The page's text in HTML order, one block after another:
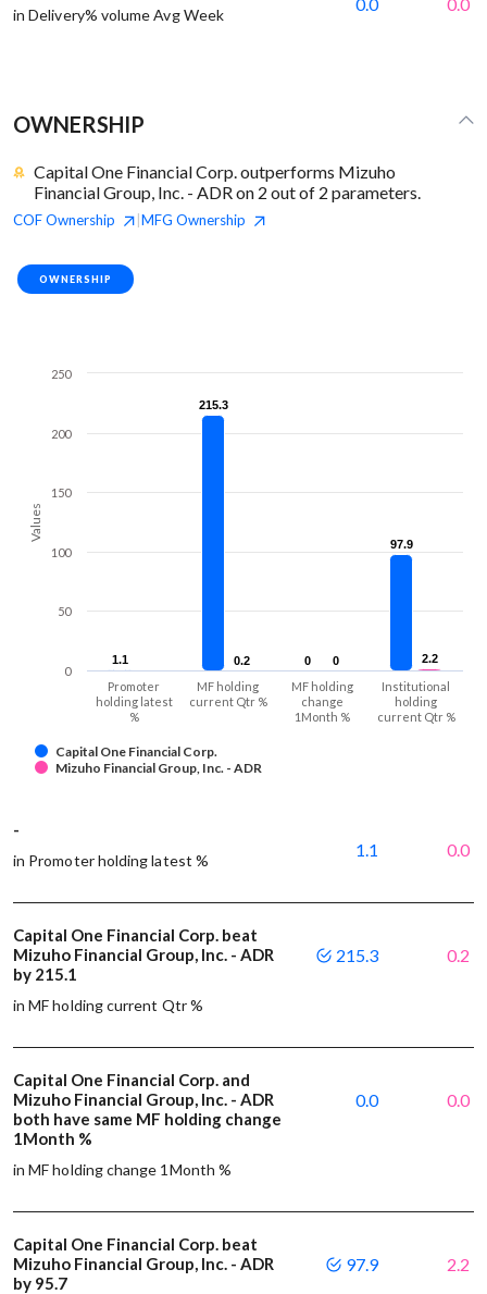
in Delivery% volume Avg Week
OWNERSHIP
Capital One Financial Corp. outperforms Mizuho
Financial Group, Inc. - ADR on 2 out of 2 parameters.
COFOwnership MFG Ownership
OWNERSHIP
Values
1.1
1.1
215.3
215.3
0
0
97.9
97.9
0.2
0.2 0
0 2.2
2.2
Capital One Financial Corp.
Mizuho Financial Group, Inc. - ADR
Promoter
holding latest
%
MF holding
current Qtr %
MF holding
change
1Month %
Institutional
holding
current Qtr %
0
50
100
150
200
250
-
in Promoter holding latest %
1.1 0.0
Capital One Financial Corp. beat
Mizuho Financial Group, Inc. - ADR
by 215.1
in MF holding current Qtr %
215.3 0.2
Capital One Financial Corp. and
Mizuho Financial Group, Inc. - ADR
both have same MF holding change
1Month %
in MF holding change 1Month %
0.0 0.0
Capital One Financial Corp. beat
Mizuho Financial Group, Inc. - ADR
by 95.7
97.9 2.2